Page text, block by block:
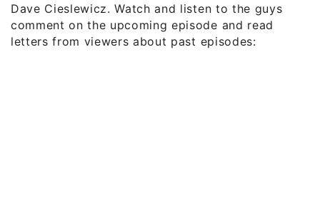
Dave Cieslewicz. Watch and listen to the guys
comment on the upcoming episode and read
letters from viewers about past episodes: